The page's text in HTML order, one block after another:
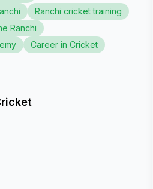
Ranchi cricket training
Ranchi
Career in Cricket